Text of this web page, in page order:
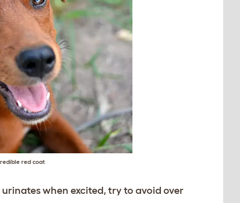
red coat
when excited, try to avoid over